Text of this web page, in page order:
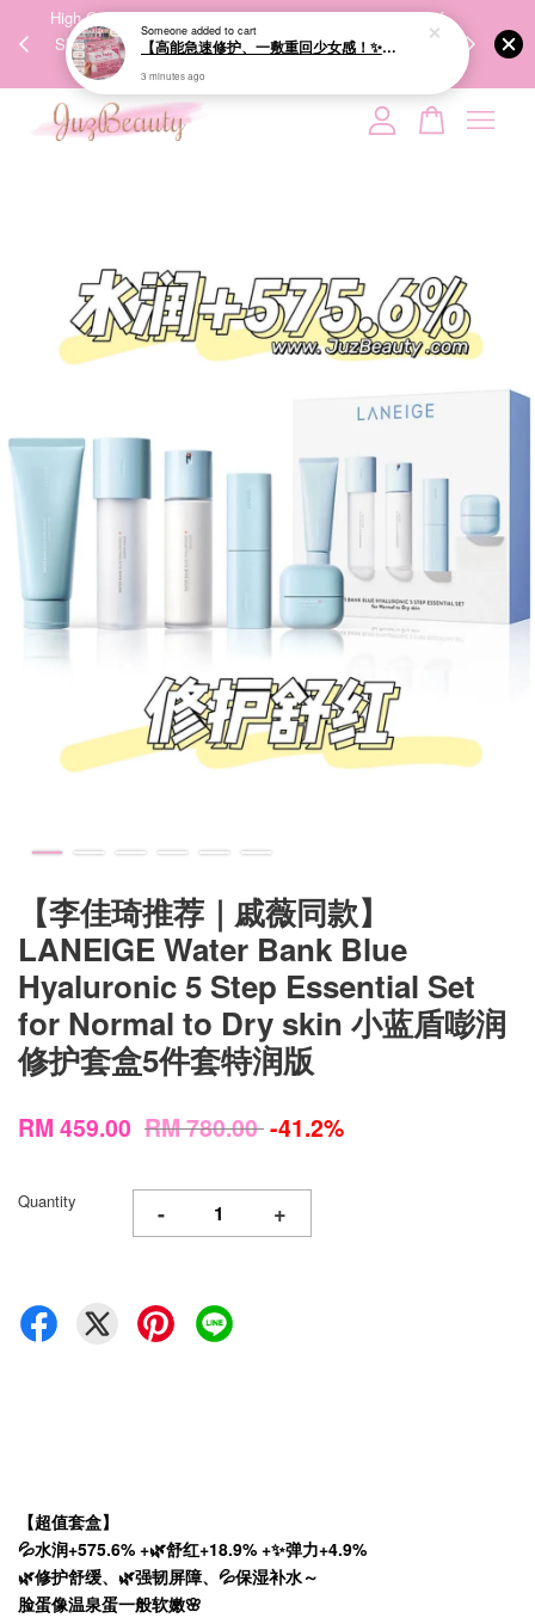
High-Quality Transport Ensures the True Effectiveness of
Skincare Products. 优质运输，降低变质风险，护肤品才
能真正有效。
We share
【李佳琦推荐｜戚薇同款】
LANEIGE Water Bank Blue
Hyaluronic 5 Step Essential Set
for Normal to Dry skin 小蓝盾嘭润
修护套盒5件套特润版
RM 459.00 RM 780.00-41.2%
Quantity - +
【超值套盒】
💦水润+575.6% +🌿舒红+18.9% +✨弹力+4.9%
🌿修护舒缓、🌿强韧屏障、💦保湿补水～
脸蛋像温泉蛋一般软嫩🌸
Your cart is currently empty.
Someoneadded to cart
【高能急速修护、一敷重回少女感！✨】GIK 95% PDRN Pink Collagen Moisture Mask 21ea 粉红胶原修护面膜
3 minutes ago